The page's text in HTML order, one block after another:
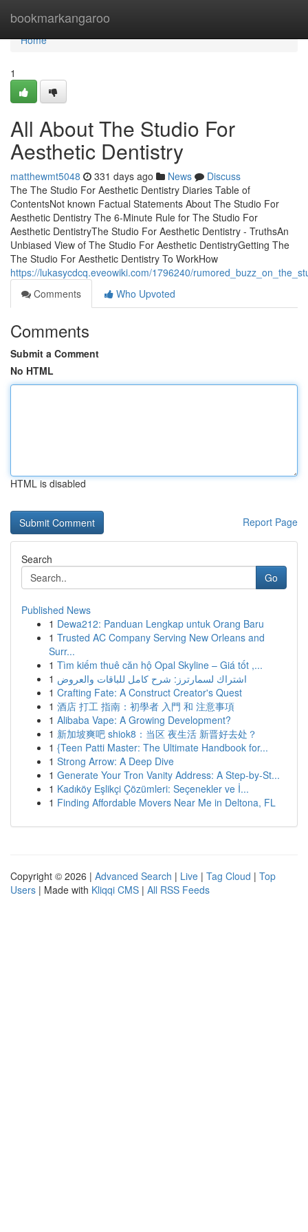
bookmarkangaroo
Home
Home
1
All About The Studio For
Aesthetic Dentistry
matthewmt5048 331 days ago News
Discuss
The The Studio For Aesthetic Dentistry Diaries Table of
ContentsNot known Factual Statements About The Studio For
Aesthetic Dentistry The 6-Minute Rule for The Studio For
Aesthetic DentistryThe Studio For Aesthetic Dentistry - TruthsAn
Unbiased View of The Studio For Aesthetic DentistryGetting The
The Studio For Aesthetic Dentistry To WorkHow
https://lukasycdcq.eveowiki.com/1796240/
Comments
Who Upvoted
Comments
Submit a Comment
No HTML
HTML is disabled
Report Page
Search
Go
Published News
1 Dewa212: Panduan Lengkap untuk Orang Baru
1 Trusted AC Company Serving New Orleans and
Surr...
1 Tìm kiếm thuê căn hộ Opal Skyline – Giá tốt ,...
1 اشتراك لسمارترز: شرح كامل للباقات والعروض
1 Crafting Fate: A Construct Creator's Quest
1 酒店 打工 指南：初學者 入門 和 注意事項
1 Alibaba Vape: A Growing Development?
1 新加坡爽吧 shiok8：当区 夜生活 新晋好去处？
1 {Teen Patti Master: The Ultimate Handbook for...
1 Strong Arrow: A Deep Dive
1 Generate Your Tron Vanity Address: A Step-by-St...
1 Kadıköy Eşlikçi Çözümleri: Seçenekler ve İ...
1 Finding Affordable Movers Near Me in Deltona, FL
Copyright © 2026 | Advanced Search | Live | Tag Cloud | Top
Users | Made with Kliqqi CMS | All RSS Feeds